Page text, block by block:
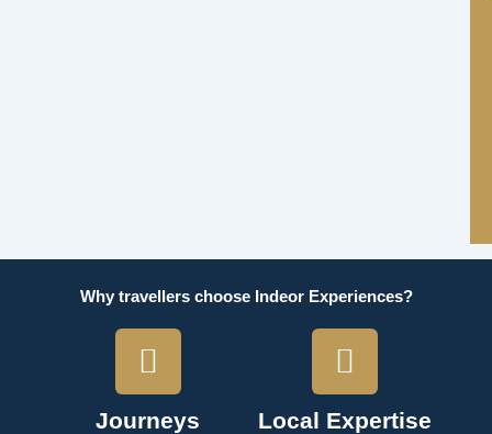
Why travellers choose Indeor Experiences?
Journeys
Local Expertise